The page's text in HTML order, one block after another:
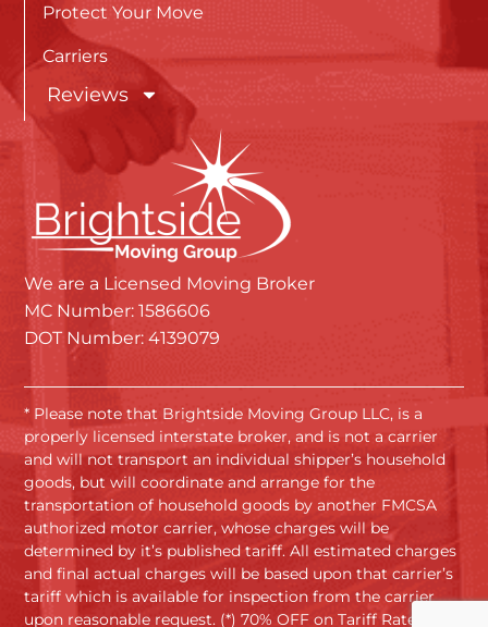
Protect Your Move
Carriers
Reviews
We are a Licensed Moving Broker
MC Number: 1586606
DOT Number: 4139079
* Please note that Brightside Moving Group LLC, is a
properly licensed interstate broker, and is not a carrier
and will not transport an individual shipper’s household
goods, but will coordinate and arrange for the
transportation of household goods by another FMCSA
authorized motor carrier, whose charges will be
determined by it’s published tariff. All estimated charges
and final actual charges will be based upon that carrier’s
tariff which is available for inspection from the carrier
upon reasonable request. (*) 70% OFF on Tariff Rates.